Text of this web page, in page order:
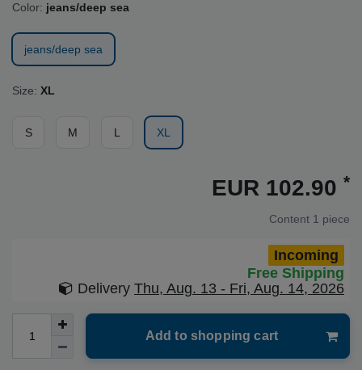
Color: jeans/deep sea
jeans/deep sea
Size: XL
S M L XL
EUR 102.90 *
Content 1 piece
Incoming
Free Shipping
Delivery Thu, Aug. 13 - Fri, Aug. 14, 2026
Add to shopping cart